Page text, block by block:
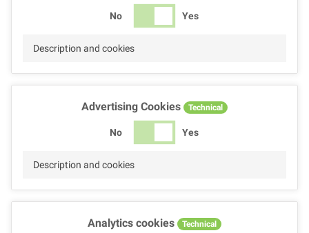
No Yes
Description and cookies
Advertising Cookies Technical
No Yes
Description and cookies
Analytics cookies Technical